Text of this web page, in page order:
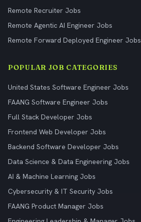
Remote Recruiter Jobs
Remote Agentic AI Engineer Jobs
Remote Forward Deployed Engineer Jobs
POPULAR JOB CATEGORIES
United States Software Engineer Jobs
FAANG Software Engineer Jobs
Full Stack Developer Jobs
Frontend Web Developer Jobs
Backend Software Developer Jobs
Data Science & Data Engineering Jobs
AI & Machine Learning Jobs
Cybersecurity & IT Security Jobs
FAANG Product Manager Jobs